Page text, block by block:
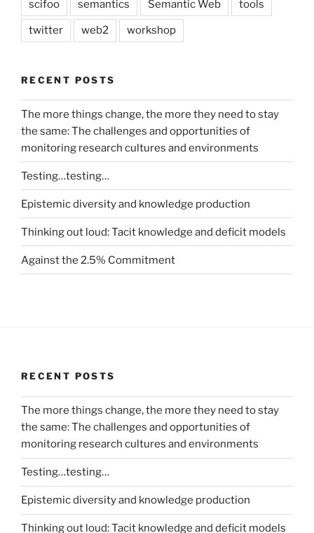
scifoo semantics Semantic Web tools
twitter web2 workshop
RECENT POSTS
The more things change, the more they need to stay
the same: The challenges and opportunities of
monitoring research cultures and environments
Testing…testing…
Epistemic diversity and knowledge production
Thinking out loud: Tacit knowledge and deficit models
Against the 2.5% Commitment
RECENT POSTS
The more things change, the more they need to stay
the same: The challenges and opportunities of
monitoring research cultures and environments
Testing…testing…
Epistemic diversity and knowledge production
Thinking out loud: Tacit knowledge and deficit models